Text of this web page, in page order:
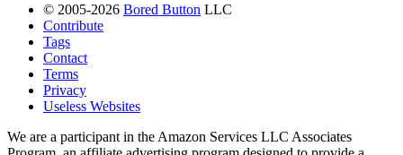
© 2005-2026 Bored Button LLC
Contribute
Tags
Contact
Terms
Privacy
Useless Websites
We are a participant in the Amazon Services LLC Associates